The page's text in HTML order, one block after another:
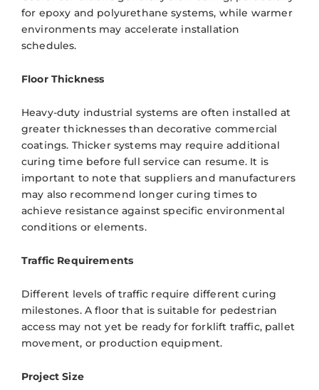
for epoxy and polyurethane systems, while warmer
environments may accelerate installation
schedules.
Floor Thickness
Heavy-duty industrial systems are often installed at
greater thicknesses than decorative commercial
coatings. Thicker systems may require additional
curing time before full service can resume. It is
important to note that suppliers and manufacturers
may also recommend longer curing times to
achieve resistance against specific environmental
conditions or elements.
Traffic Requirements
Different levels of traffic require different curing
milestones. A floor that is suitable for pedestrian
access may not yet be ready for forklift traffic, pallet
movement, or production equipment.
Project Size